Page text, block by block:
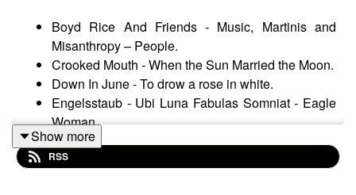
Boyd Rice And Friends - Music, Martinis and
Misanthropy – People.
Crooked Mouth - When the Sun Married the Moon.
Down In June - To drow a rose in white.
Engelsstaub - Ubi Luna Fabulas Somniat - Eagle
Woman.
Espacio Vital - Tierra quemada – Anhelo.
Forseti - Windzeit – Verzweiflung.
Show more
RSS